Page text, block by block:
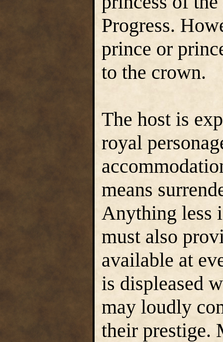
Progress.
prince or
to the crown.
The host is
royal
means
Anything less
must also
available at
is displeased
may loudly
their prestige.